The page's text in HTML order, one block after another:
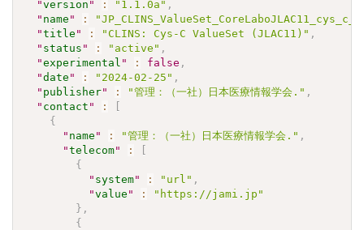
"version " : "1.1.0a" ,
" name " :
"title " : "CLINS: Cys-C ValueSet (JLAC11)" ,
" status " : "active" ,
"experimental " : false ,
"date " : "2024-02-25" ,
" publisher" : "管理：（一社）日本医療情報学会." ,
" contact " :
{
" name " : "管理：（一社）日本医療情報学会." ,
"telecom" :
{
" system" : "url" ,
"value " :
"https://jami.jp"
} ,
{